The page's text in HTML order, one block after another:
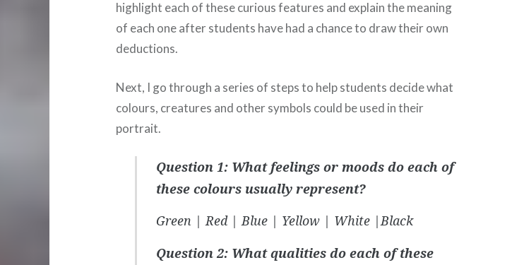
highlight each of these curious features and explain the meaning
of each one after students have had a chance to draw their own
deductions.
Next, I go through a series of steps to help students decide what
colours, creatures and other symbols could be used in their
portrait.
Question 1: What feelings or moods do each of
these colours usually represent?
Green | Red | Blue | Yellow | White |Black
Question 2: What qualities do each of these